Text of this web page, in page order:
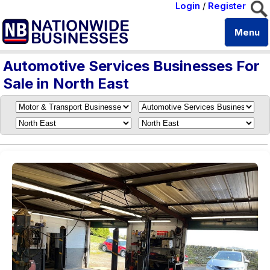
Login / Register
Menu
Automotive Services Businesses For
Sale in North East